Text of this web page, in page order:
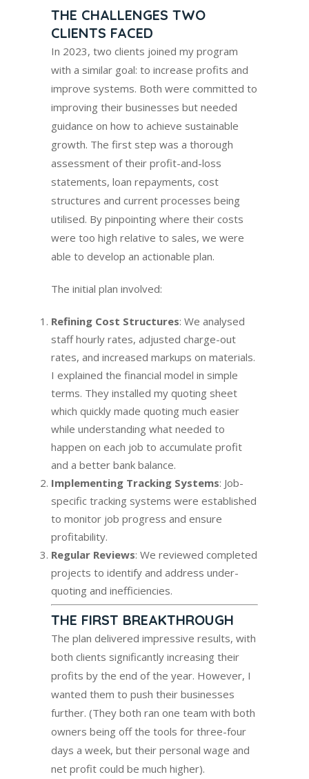
THE CHALLENGES TWO
CLIENTS FACED
In 2023, two clients joined my program
with a similar goal: to increase profits and
improve systems. Both were committed to
improving their businesses but needed
guidance on how to achieve sustainable
growth. The first step was a thorough
assessment of their profit-and-loss
statements, loan repayments, cost
structures and current processes being
utilised. By pinpointing where their costs
were too high relative to sales, we were
able to develop an actionable plan.
The initial plan involved:
Refining Cost Structures: We analysed
staff hourly rates, adjusted charge-out
rates, and increased markups on materials.
I explained the financial model in simple
terms. They installed my quoting sheet
which quickly made quoting much easier
while understanding what needed to
happen on each job to accumulate profit
and a better bank balance.
Implementing Tracking Systems: Job-
specific tracking systems were established
to monitor job progress and ensure
profitability.
Regular Reviews: We reviewed completed
projects to identify and address under-
quoting and inefficiencies.
THE FIRST BREAKTHROUGH
The plan delivered impressive results, with
both clients significantly increasing their
profits by the end of the year. However, I
wanted them to push their businesses
further. (They both ran one team with both
owners being off the tools for three-four
days a week, but their personal wage and
net profit could be much higher).